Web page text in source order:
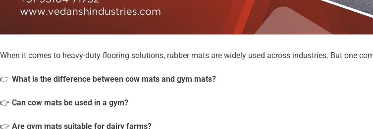
When it comes to heavy-duty flooring solutions, rubber mats are widely used across industries. But one
👉 What is the difference between cow mats and gym mats?
👉 Can cow mats be used in a gym?
👉 Are gym mats suitable for dairy farms?